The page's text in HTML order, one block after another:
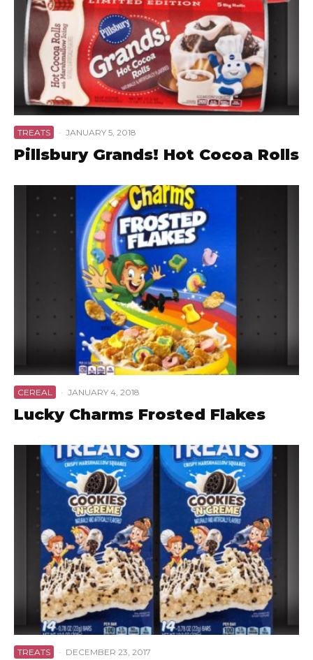
TREATS · JANUARY 5, 2018
Pillsbury Grands! Hot Cocoa Rolls
CEREAL · JANUARY 4, 2018
Lucky Charms Frosted Flakes
TREATS · DECEMBER 23, 2017